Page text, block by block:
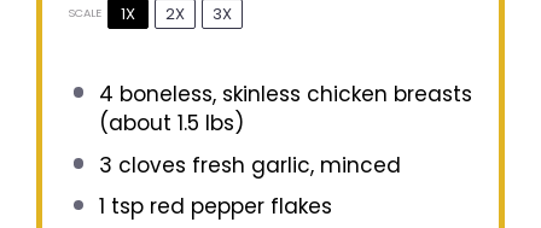
SCALE 1X 2X 3X
4 boneless, skinless chicken breasts
(about 1.5 lbs)
3 cloves fresh garlic, minced
1 tspred pepper flakes